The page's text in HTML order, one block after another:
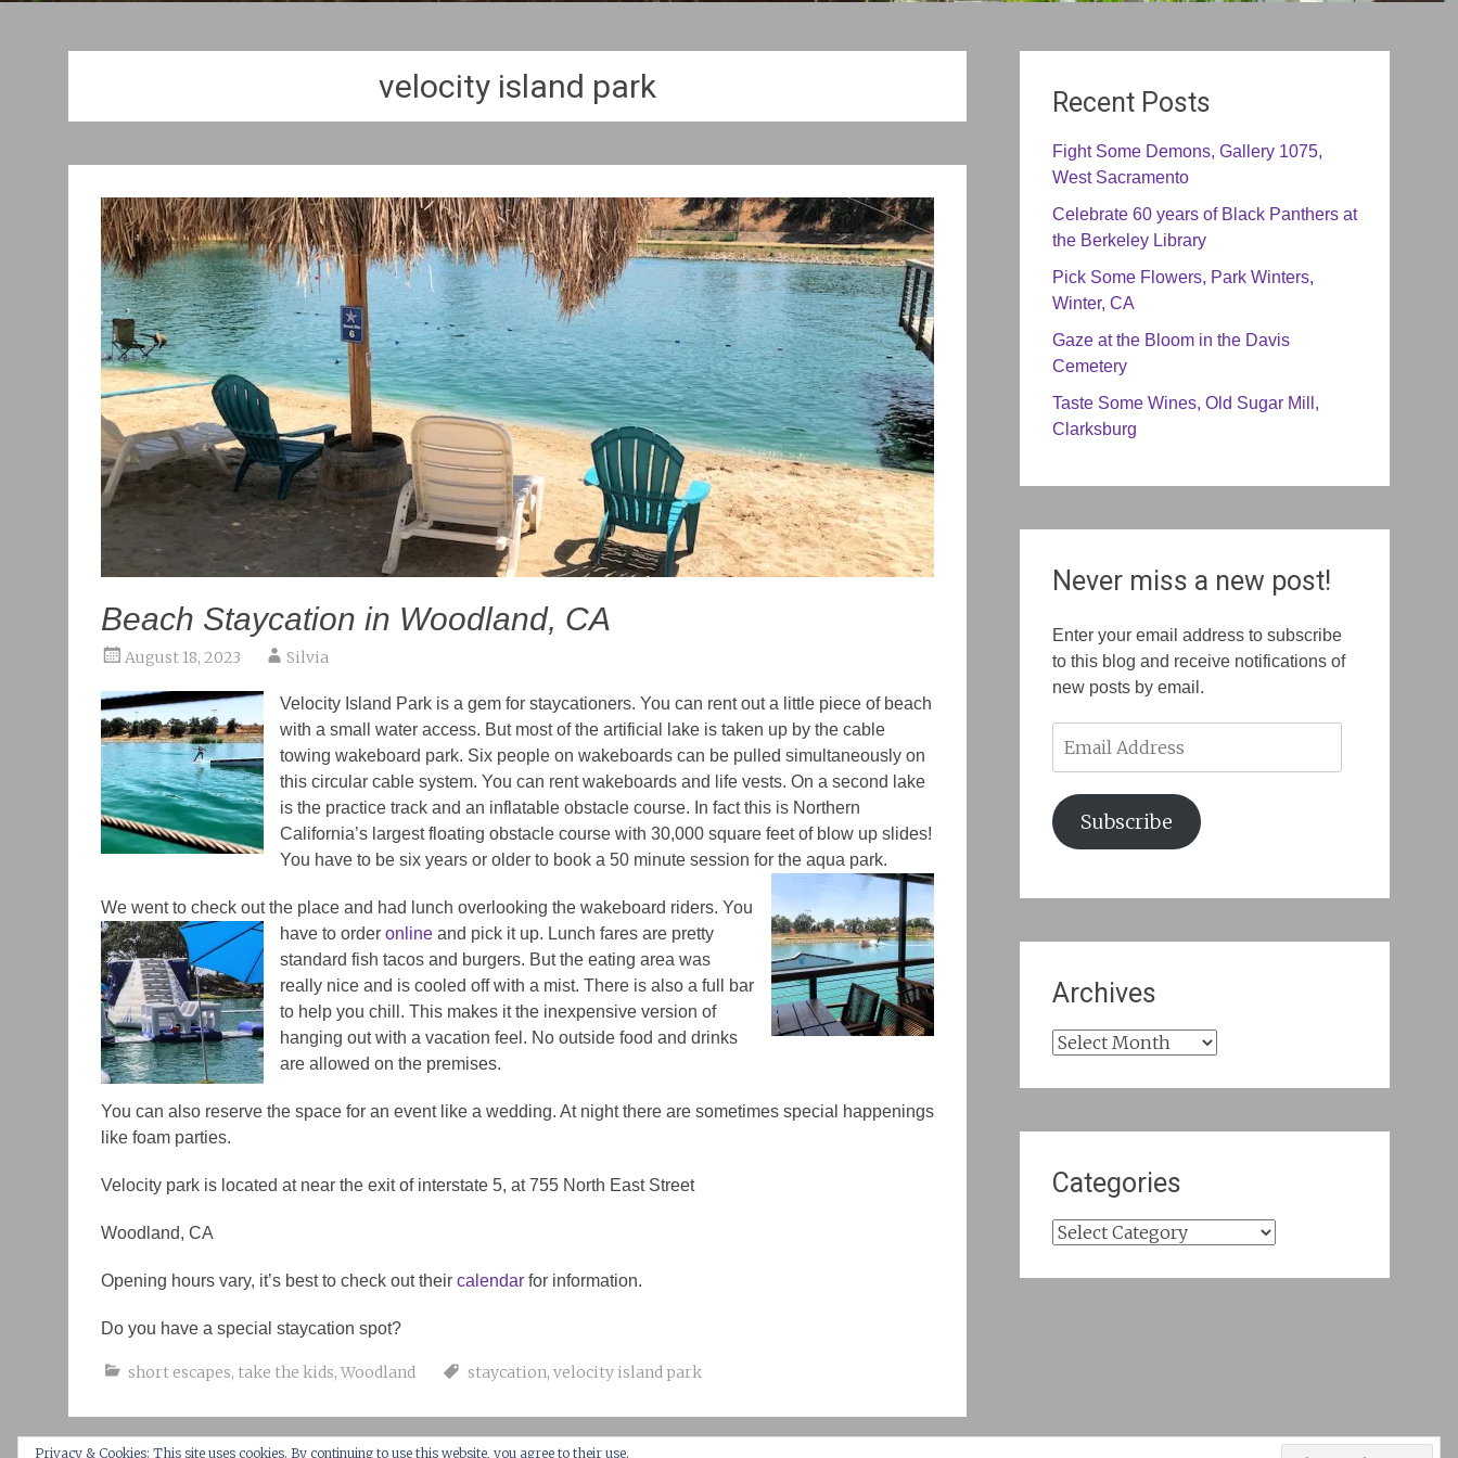
velocity island park
Beach Staycation in Woodland, CA
August 18, 2023 Silvia
Velocity Island Park is a gem for staycationers. You can rent out a little piece of beach
with a small water access. But most of the artificial lake is taken up by the cable
towing wakeboard park. Six people on wakeboards can be pulled simultaneously on
this circular cable system. You can rent wakeboards and life vests. On a second lake
is the practice track and an inflatable obstacle course. In fact this is Northern
California’s largest floating obstacle course with 30,000 square feet of blow up slides!
You have to be six years or older to book a 50 minute session for the aqua park.
We went to check out the place and had lunch overlooking the wakeboard riders. You
have to order online and pick it up. Lunch fares are pretty
standard fish tacos and burgers. But the eating area was
really nice and is cooled off with a mist. There is also a full bar
to help you chill. This makes it the inexpensive version of
hanging out with a vacation feel. No outside food and drinks
are allowed on the premises.
You can also reserve the space for an event like a wedding. At night there are sometimes special happenings
like foam parties.
Velocity park is located at near the exit of interstate 5, at 755 North East Street
Woodland, CA
Opening hours vary, it’s best to check out their calendar for information.
Do you have a special staycation spot?
short escapes, take the kids, Woodland staycation, velocity island park
Recent Posts
Fight Some Demons, Gallery 1075,
West Sacramento
Celebrate 60 years of Black Panthers at
the Berkeley Library
Pick Some Flowers, Park Winters,
Winter, CA
Gaze at the Bloom in the Davis
Cemetery
Taste Some Wines, Old Sugar Mill,
Clarksburg
Never miss a new post!
Enter your email address to subscribe
to this blog and receive notifications of
new posts by email.
Address
Subscribe
Archives
Archives
Categories
Categories
Privacy & Cookies: This site uses cookies. By continuing to use this website, you agree to their use.